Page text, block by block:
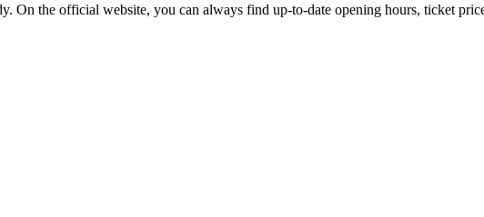
On the official website, you can always find up-to-date opening hours, ticket